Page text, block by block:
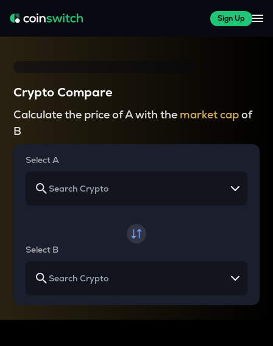
Sign Up
Crypto Compare
Calculate the price of A with the market capof
B
Select A
Select B